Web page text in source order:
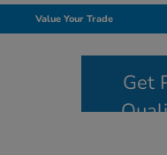
Value Your Trade
Get